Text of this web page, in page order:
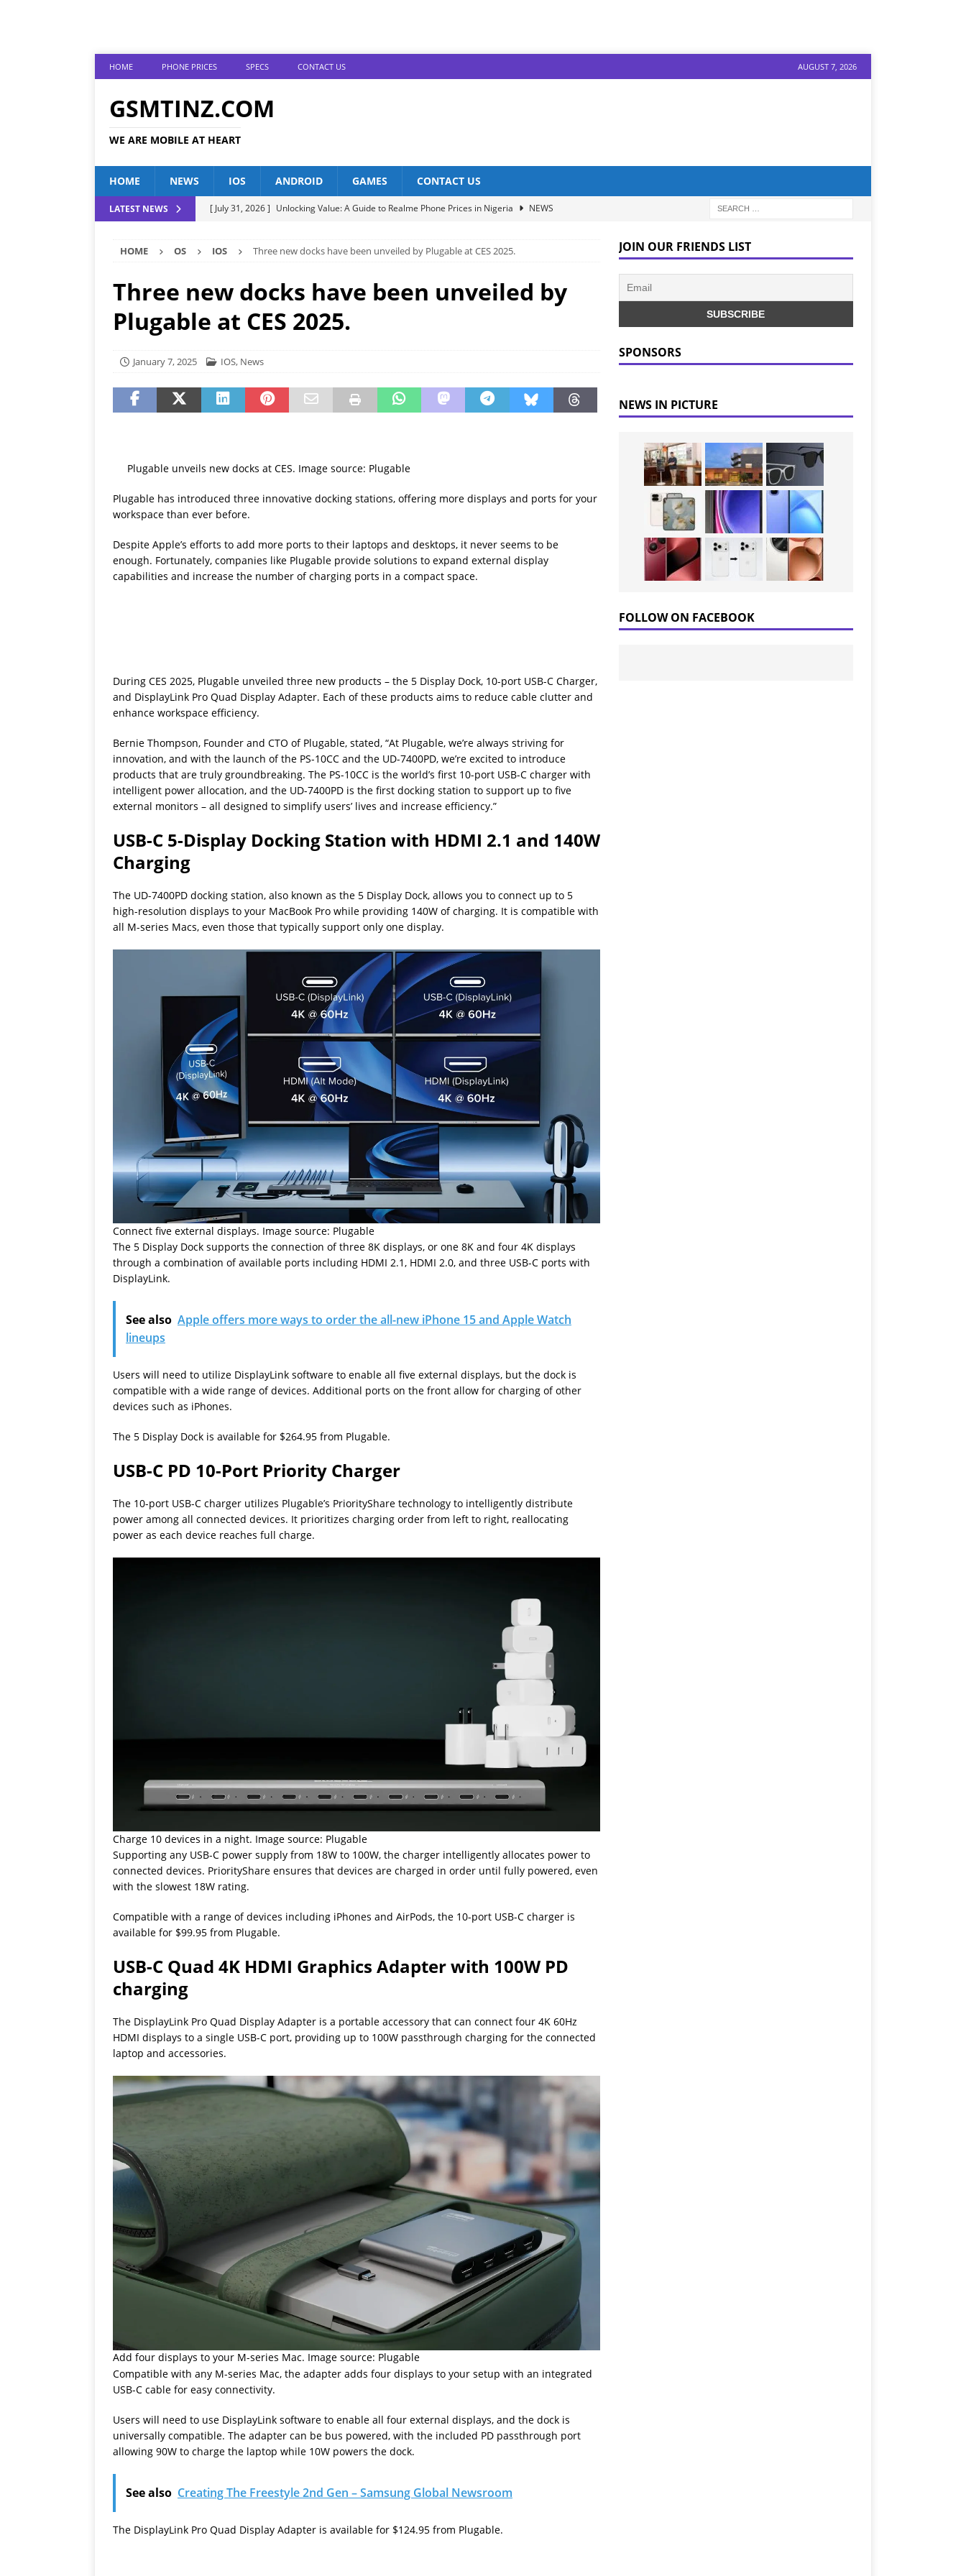
HOME PHONE PRICES SPECS CONTACT US AUGUST 7, 2026
GSMTINZ.COM
WE ARE MOBILE AT HEART
HOME NEWS IOS ANDROID GAMES CONTACT US
LATEST NEWS [ July 31, 2026 ] Unlocking Value: A Guide to Realme Phone Prices in Nigeria
NEWS
[ July 25, 2026 ] Tecno Phones in Nigeria: Unveiling the Latest Prices for 2023!
[ July 22, 2026 ]
Unveiling the Best Redmi Phone Deals in Nigeria: Affordable Excellence
[ July 19, 2026 ] Oppo Phone Prices Plummet: What This Means for Consumers
HOME OS IOS Three new docks have been unveiled by Plugable at CES 2025.
Three new docks have been unveiled by
Plugable at CES 2025.
January 7, 2025 IOS, News
Plugable unveils new docks at CES. Image source: Plugable
Plugable has introduced three innovative docking stations, offering more displays and ports for your
workspace than ever before.
Despite Apple’s efforts to add more ports to their laptops and desktops, it never seems to be
enough. Fortunately, companies like Plugable provide solutions to expand external display
capabilities and increase the number of charging ports in a compact space.
During CES 2025, Plugable unveiled three new products – the 5 Display Dock, 10-port USB-C Charger,
and DisplayLink Pro Quad Display Adapter. Each of these products aims to reduce cable clutter and
enhance workspace efficiency.
Bernie Thompson, Founder and CTO of Plugable, stated, “At Plugable, we’re always striving for
innovation, and with the launch of the PS-10CC and the UD-7400PD, we’re excited to introduce
products that are truly groundbreaking. The PS-10CC is the world’s first 10-port USB-C charger with
intelligent power allocation, and the UD-7400PD is the first docking station to support up to five
external monitors – all designed to simplify users’ lives and increase efficiency.”
USB-C 5-Display Docking Station with HDMI 2.1 and 140W
Charging
The UD-7400PD docking station, also known as the 5 Display Dock, allows you to connect up to 5
high-resolution displays to your MacBook Pro while providing 140W of charging. It is compatible with
all M-series Macs, even those that typically support only one display.
Connect five external displays. Image source: Plugable
The 5 Display Dock supports the connection of three 8K displays, or one 8K and four 4K displays
through a combination of available ports including HDMI 2.1, HDMI 2.0, and three USB-C ports with
DisplayLink.
See also Apple offers more ways to order the all-new iPhone 15 and Apple Watch
lineups
Users will need to utilize DisplayLink software to enable all five external displays, but the dock is
compatible with a wide range of devices. Additional ports on the front allow for charging of other
devices such as iPhones.
The 5 Display Dock is available for $264.95 from Plugable.
USB-C PD 10-Port Priority Charger
The 10-port USB-C charger utilizes Plugable’s PriorityShare technology to intelligently distribute
power among all connected devices. It prioritizes charging order from left to right, reallocating
power as each device reaches full charge.
Charge 10 devices in a night. Image source: Plugable
Supporting any USB-C power supply from 18W to 100W, the charger intelligently allocates power to
connected devices. PriorityShare ensures that devices are charged in order until fully powered, even
with the slowest 18W rating.
Compatible with a range of devices including iPhones and AirPods, the 10-port USB-C charger is
available for $99.95 from Plugable.
USB-C Quad 4K HDMI Graphics Adapter with 100W PD
charging
The DisplayLink Pro Quad Display Adapter is a portable accessory that can connect four 4K 60Hz
HDMI displays to a single USB-C port, providing up to 100W passthrough charging for the connected
laptop and accessories.
Add four displays to your M-series Mac. Image source: Plugable
Compatible with any M-series Mac, the adapter adds four displays to your setup with an integrated
USB-C cable for easy connectivity.
Users will need to use DisplayLink software to enable all four external displays, and the dock is
universally compatible. The adapter can be bus powered, with the included PD passthrough port
allowing 90W to charge the laptop while 10W powers the dock.
See also Creating The Freestyle 2nd Gen – Samsung Global Newsroom
The DisplayLink Pro Quad Display Adapter is available for $124.95 from Plugable.
JOIN OUR FRIENDS LIST
SPONSORS
NEWS IN PICTURE
FOLLOW ON FACEBOOK